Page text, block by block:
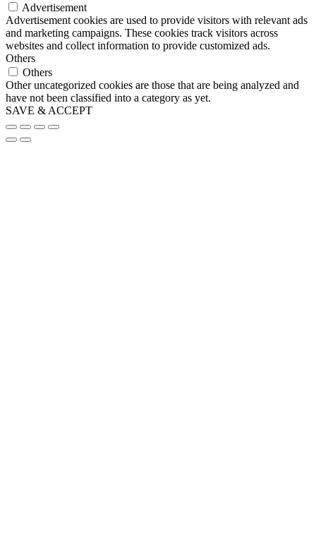
Advertisement
Advertisement cookies are used to provide visitors with relevant ads
and marketing campaigns. These cookies track visitors across
websites and collect information to provide customized ads.
Others
Others
Other uncategorized cookies are those that are being analyzed and
have not been classified into a category as yet.
SAVE & ACCEPT